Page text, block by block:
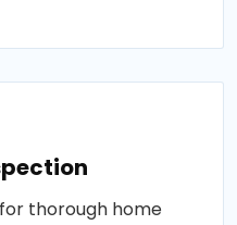
thorough home